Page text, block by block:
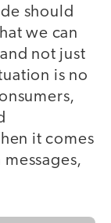
should
we can
not just
is no
it comes